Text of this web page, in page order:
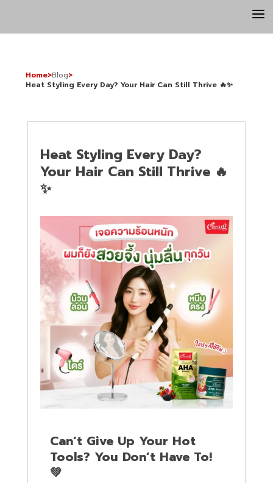
a
Home>Blog>
Heat Styling Every Day? Your Hair Can Still Thrive 🔥✨
Heat Styling Every Day?
Your Hair Can Still Thrive 🔥
✨
Can’t Give Up Your Hot
Tools? You Don’t Have To!
💚